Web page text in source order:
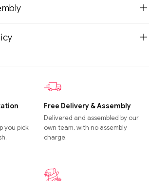
you pick
Free Delivery & Assembly
Delivered and assembled by our
own team, with no assembly
charge.